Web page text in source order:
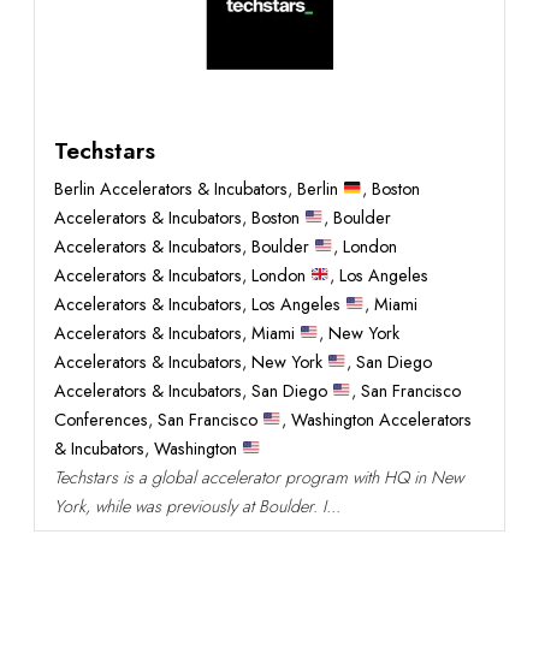
Techstars
Berlin Accelerators & Incubators, Berlin ,Boston
Accelerators & Incubators, Boston ,Boulder
Accelerators & Incubators, Boulder ,London
Accelerators & Incubators, London ,Los Angeles
Accelerators & Incubators, Los Angeles ,Miami
Accelerators & Incubators, Miami ,New York
Accelerators & Incubators, New York ,San Diego
Accelerators & Incubators, San Diego ,San Francisco
Conferences, San Francisco ,Washington Accelerators
& Incubators, Washington
Techstars is a global accelerator program with HQ in New
York, while was previously at Boulder. I...